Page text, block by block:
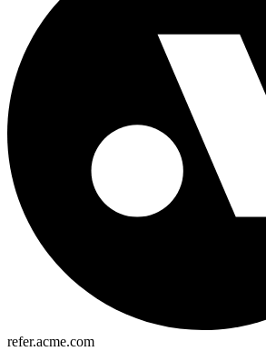
refer.acme.com